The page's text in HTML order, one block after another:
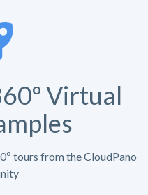
Virtual
tours from the CloudPano